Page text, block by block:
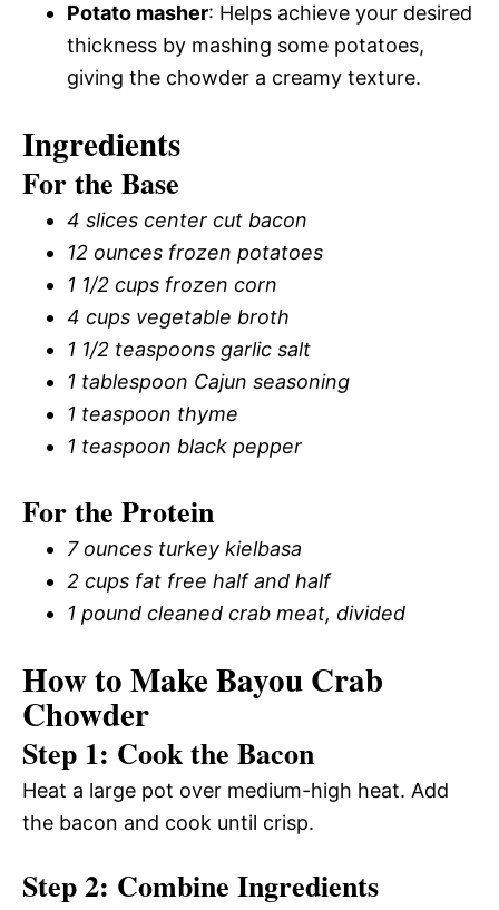
Potato masher: Helps achieve your desired
thickness by mashing some potatoes,
giving the chowder a creamy texture.
Ingredients
For the Base
4 slices center cut bacon
12 ounces frozen potatoes
1 1/2 cups frozen corn
4 cups vegetable broth
1 1/2 teaspoons garlic salt
1 tablespoon Cajun seasoning
1 teaspoon thyme
1 teaspoon black pepper
For the Protein
7 ounces turkey kielbasa
2 cups fat free half and half
1 pound cleaned crab meat, divided
How to Make Bayou Crab
Chowder
Step 1: Cook the Bacon
Heat a large pot over medium-high heat. Add
the bacon and cook until crisp.
Step 2: Combine Ingredients